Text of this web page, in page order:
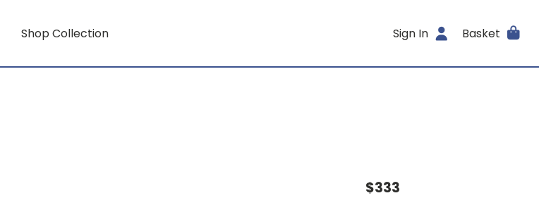
Shop Collection Sign In Basket
$333